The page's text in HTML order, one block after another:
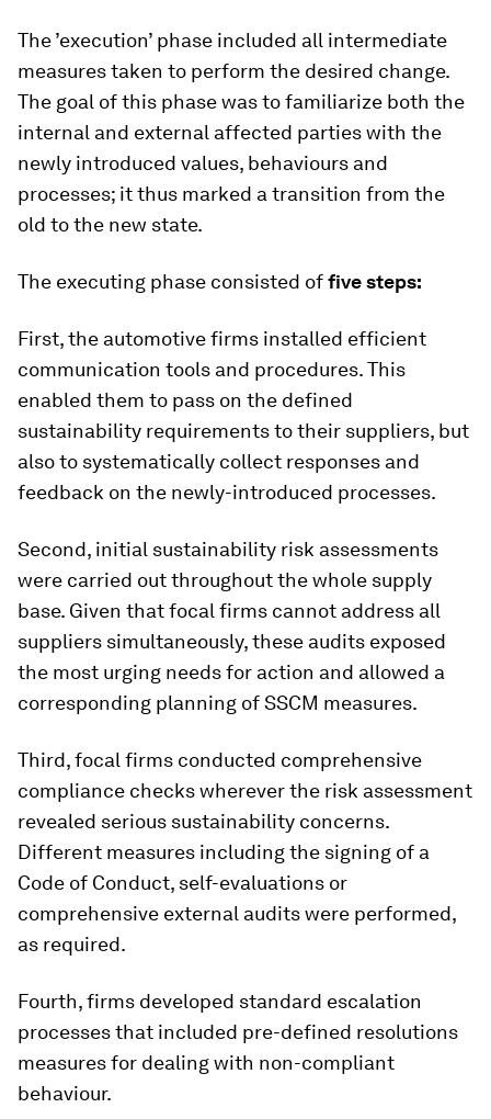
The ’execution’ phase included all intermediate
measures taken to perform the desired change.
The goal of this phase was to familiarize both the
internal and external affected parties with the
newly introduced values, behaviours and
processes; it thus marked a transition from the
old to the new state.
The executing phase consisted offive steps:
First, the automotive firms installed efficient
communication tools and procedures. This
enabled them to pass on the defined
sustainability requirements to their suppliers, but
also to systematically collect responses and
feedback on the newly-introduced processes.
Second, initial sustainability risk assessments
were carried out throughout the whole supply
base. Given that focal firms cannot address all
suppliers simultaneously, these audits exposed
the most urging needs for action and allowed a
corresponding planning of SSCM measures.
Third, focal firms conducted comprehensive
compliance checks wherever the risk assessment
revealed serious sustainability concerns.
Different measures including the signing of a
Code of Conduct, self-evaluations or
comprehensive external audits were performed,
as required.
Fourth, firms developed standard escalation
processes that included pre-defined resolutions
measures for dealing with non-compliant
behaviour.